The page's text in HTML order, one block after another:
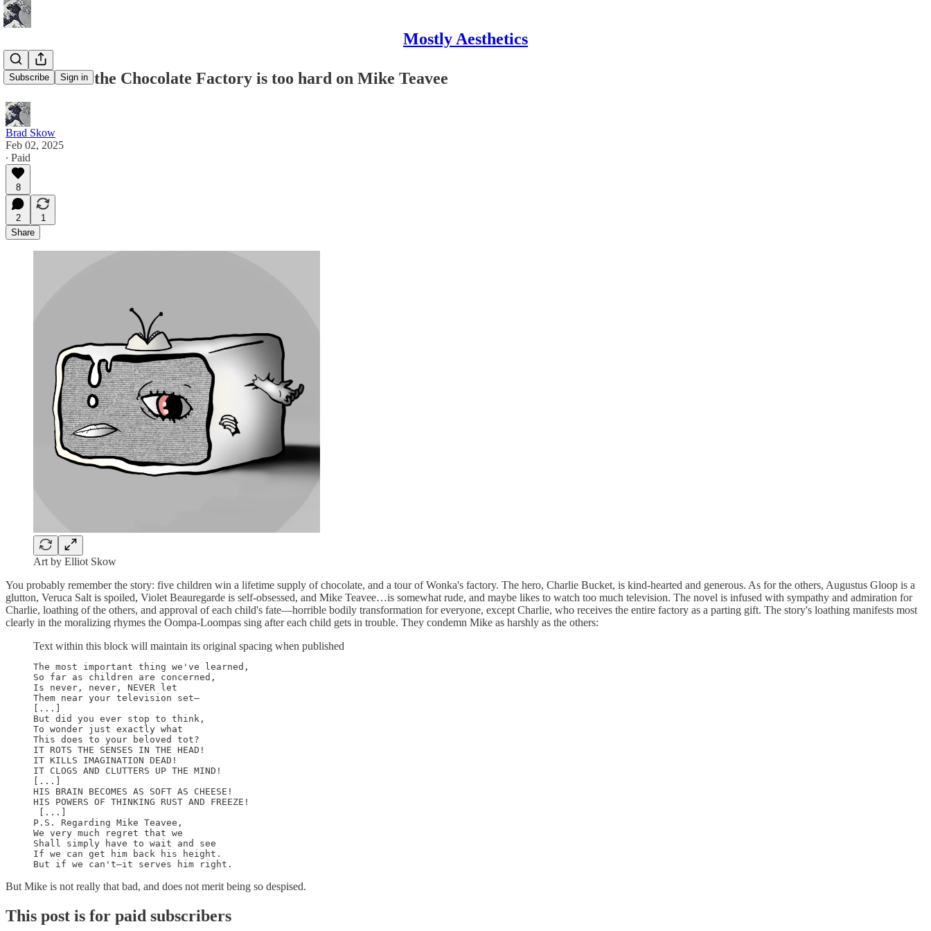
Mostly Aesthetics
Subscribe Sign in
Charlie and the Chocolate Factory is too hard on Mike Teavee
Brad Skow
Feb 02, 2025
∙ Paid
8
2
1
Share
Art by Elliot Skow
You probably remember the story: five children win a lifetime supply of chocolate, and a tour of Wonka's factory. The hero, Charlie Bucket, is kind-hearted and generous. As for the others, Augustus Gloop is a
glutton, Veruca Salt is spoiled, Violet Beauregarde is self-obsessed, and Mike Teavee…is somewhat rude, and maybe likes to watch too much television. The novel is infused with sympathy and admiration for
Charlie, loathing of the others, and approval of each child's fate—horrible bodily transformation for everyone, except Charlie, who receives the entire factory as a parting gift. The story's loathing manifests most
clearly in the moralizing rhymes the Oompa-Loompas sing after each child gets in trouble. They condemn Mike as harshly as the others:
Text within this block will maintain its original spacing when published
The most important thing we've learned,
So far as children are concerned,
Is never, never, NEVER let
Them near your television set—
[...]
But did you ever stop to think,
To wonder just exactly what
This does to your beloved tot?
IT ROTS THE SENSES IN THE HEAD!
IT KILLS IMAGINATION DEAD!
IT CLOGS AND CLUTTERS UP THE MIND!
[...]
HIS BRAIN BECOMES AS SOFT AS CHEESE!
HIS POWERS OF THINKING RUST AND FREEZE!
[...]
P.S. Regarding Mike Teavee,
We very much regret that we
Shall simply have to wait and see
If we can get him back his height.
But Mike is not really that bad, and does not merit being so despised.
This post is for paid subscribers